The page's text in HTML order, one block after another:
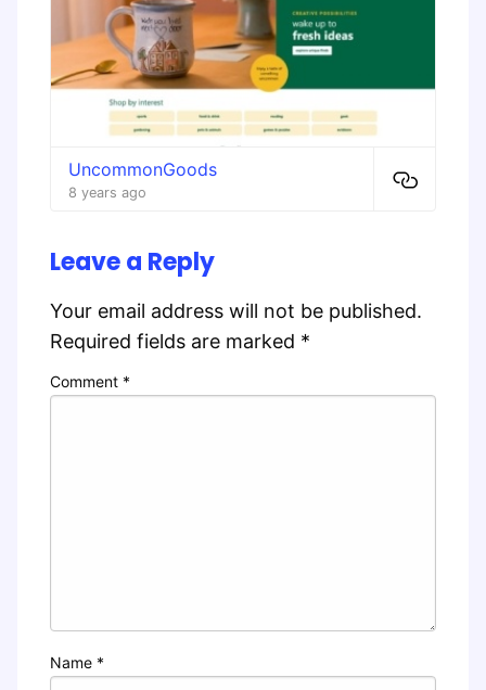
UncommonGoods
8 years ago
Leave a Reply
Your email address will not be published.
Required fields are marked *
Comment *
Name *